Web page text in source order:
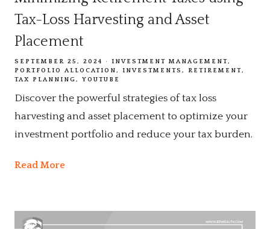
Tax-Loss Harvesting and Asset
Placement
SEPTEMBER 25, 2024
INVESTMENT MANAGEMENT
PORTFOLIO ALLOCATION
INVESTMENTS
RETIREMENT
TAX PLANNING
YOUTUBE
Discover the powerful strategies of tax loss
harvesting and asset placement to optimize your
investment portfolio and reduce your tax burden.
Read More